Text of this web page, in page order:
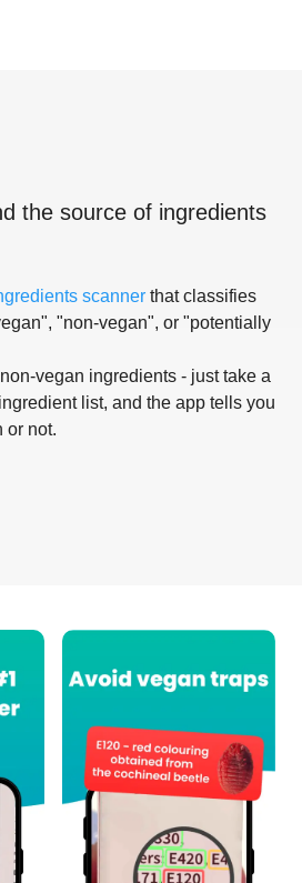
the source of ingredients
scanner that classifies
"non-vegan", or "potentially
vegan ingredients - just take a
list, and the app tells you
or not.